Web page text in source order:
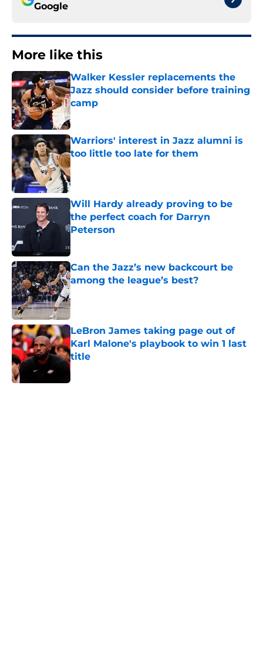
Google
More like this
Walker Kessler replacements the
Jazz should consider before training
camp
Published by on Invalid Date
Warriors' interest in Jazz alumni is
too little too late for them
Published by on Invalid Date
Will Hardy already proving to be
the perfect coach for Darryn
Peterson
Can the Jazz’s new backcourt be
among the league’s best?
Published by on Invalid Date
LeBron James taking page out of
Karl Malone's playbook to win 1 last
title
Published by on Invalid Date